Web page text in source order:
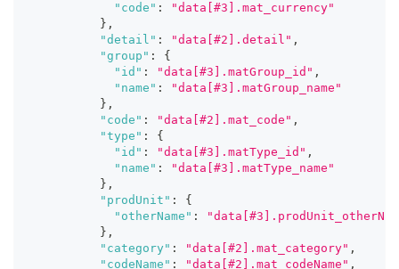
"code" :
"data[#3].mat_currency"
} ,
"detail" : "data[#2].detail" ,
"group" :
{
"id" : "data[#3].matGroup_id" ,
"name" :
"data[#3].matGroup_name"
} ,
"code" : "data[#2].mat_code" ,
"type" :
{
"id" : "data[#3].matType_id" ,
"name" :
"data[#3].matType_name"
} ,
"prodUnit" :
{
"otherName" :
} ,
"category" : "data[#2].mat_category" ,
"codeName" : "data[#2].mat_codeName" ,